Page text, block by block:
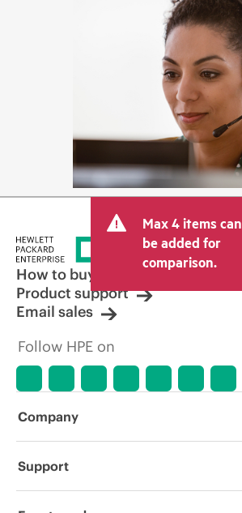
Max 4 items can
be added for
comparison.
How to buy
Product support
Email sales
Follow HPE on
Company
About HPE
Support
Operational support services